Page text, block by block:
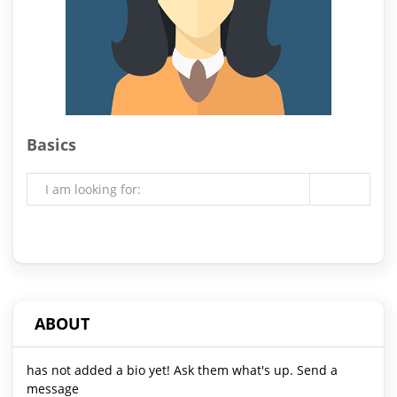
Basics
I am looking for:
ABOUT
has not added a bio yet! Ask them what's up. Send a
message